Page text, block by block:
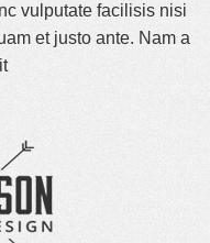
vulputate facilisis nisi
et justo ante. Nam a